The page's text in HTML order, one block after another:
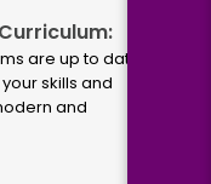
are up to dated
skills and
and